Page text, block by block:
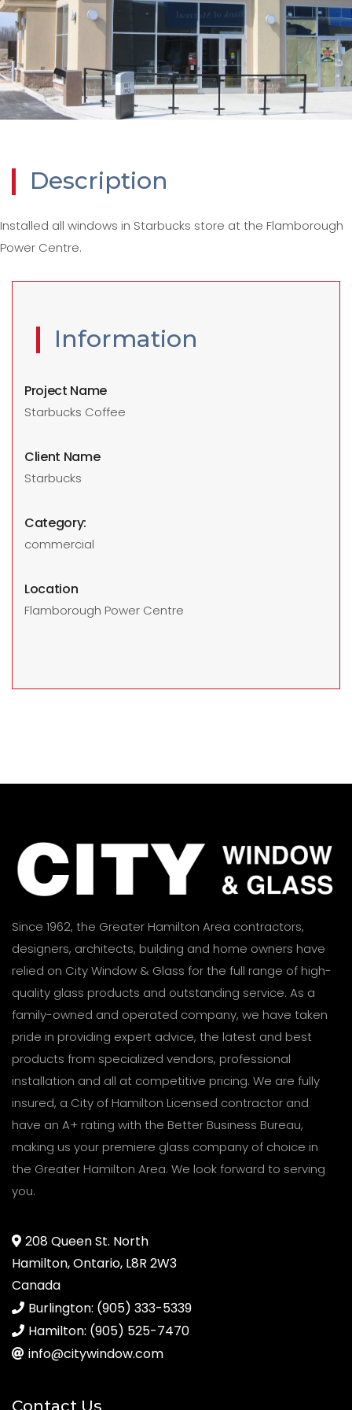
Description
Installed all windows in Starbucks store at the Flamborough
Power Centre.
Information
Project Name
Starbucks Coffee
Client Name
Starbucks
Category:
commercial
Location
Flamborough Power Centre
Since 1962, the Greater Hamilton Area contractors,
designers, architects, building and home owners have
relied on City Window & Glass for the full range of high-
quality glass products and outstanding service. As a
family-owned and operated company, we have taken
pride in providing expert advice, the latest and best
products from specialized vendors, professional
installation and all at competitive pricing. We are fully
insured, a City of Hamilton Licensed contractor and
have an A+ rating with the Better Business Bureau,
making us your premiere glass company of choice in
the Greater Hamilton Area. We look forward to serving
you.
208 Queen St. North
Hamilton, Ontario, L8R 2W3
Canada
Burlington: (905) 333-5339
Hamilton: (905) 525-7470
info@citywindow.com